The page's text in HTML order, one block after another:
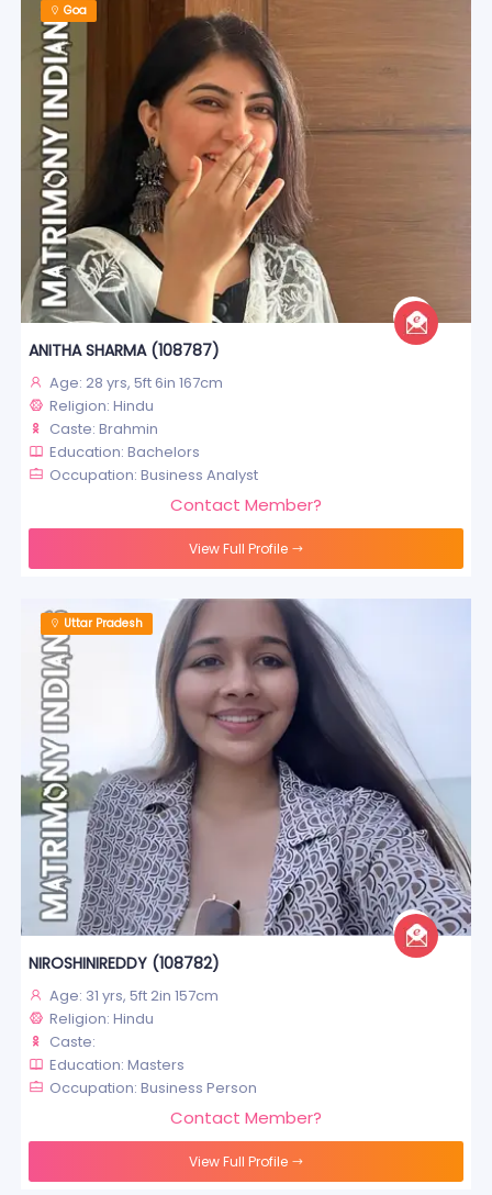
Goa
ANITHA SHARMA (108787)
Age: 28 yrs, 5ft 6in 167cm
Religion: Hindu
Caste: Brahmin
Education: Bachelors
Occupation: Business Analyst
Contact Member?
View Full Profile
Uttar Pradesh
NIROSHINIREDDY (108782)
Age: 31 yrs, 5ft 2in 157cm
Religion: Hindu
Caste:
Education: Masters
Occupation: Business Person
Contact Member?
View Full Profile